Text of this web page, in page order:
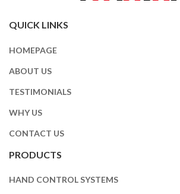
QUICK LINKS
HOMEPAGE
ABOUT US
TESTIMONIALS
WHY US
CONTACT US
PRODUCTS
HAND CONTROL SYSTEMS